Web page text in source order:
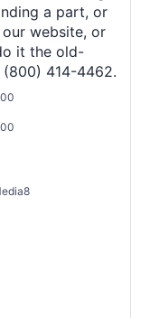
a part, or
website, or
it the old-
(800) 414-4462.